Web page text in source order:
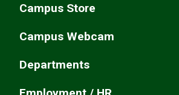
Campus Store
Campus Webcam
Departments